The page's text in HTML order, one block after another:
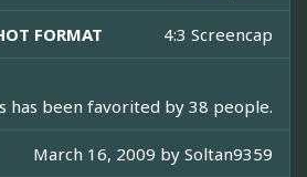
FORMAT 4:3 Screencap
has been favorited by 38 people.
March 16, 2009 by Soltan9359